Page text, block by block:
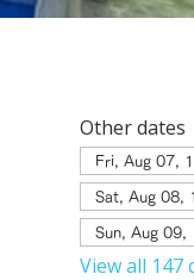
Other dates
Fri, Aug 07,
Sat, Aug 08,
Sun, Aug 09,
View all 147